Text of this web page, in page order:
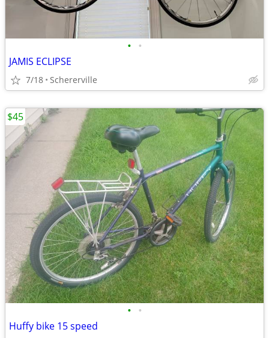
• •
JAMIS ECLIPSE
7/18 Schererville
• •
Huffy bike 15 speed
$45